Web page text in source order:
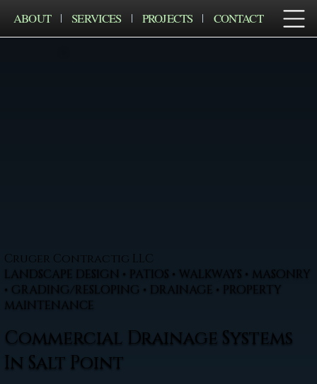
ABOUT SERVICES PROJECTS CONTACT
Cruger Contractig LLC
LANDSCAPE DESIGN • PATIOS • WALKWAYS • MASONRY
• GRADING/RESLOPING • DRAINAGE • PROPERTY
MAINTENANCE
Commercial Drainage Systems
In Salt Point